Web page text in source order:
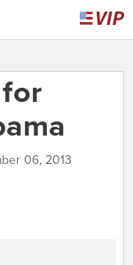
06, 2013